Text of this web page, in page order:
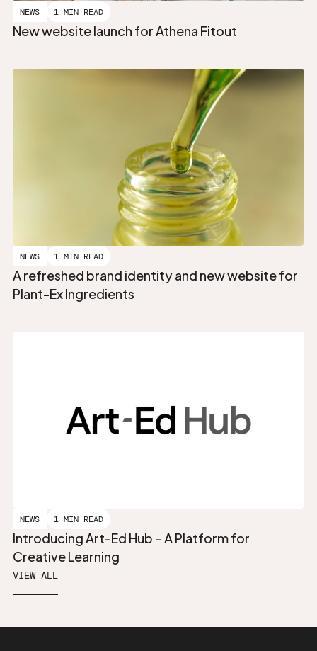
NEWS 1 MIN READ
New website launch for Athena Fitout
NEWS 1 MIN READ
A refreshed brand identity and new website for
Plant-Ex Ingredients
NEWS 1 MIN READ
Introducing Art-Ed Hub – A Platform for
Creative Learning
VIEW ALL